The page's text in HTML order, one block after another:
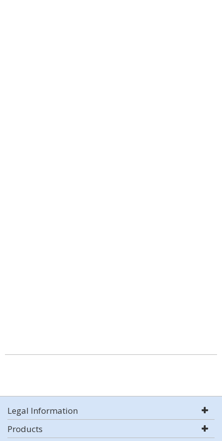
Legal Information
Products